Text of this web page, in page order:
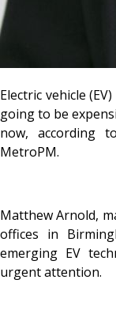
Electric vehicle
going to be
now, according
MetroPM.
Matthew Arnold,
offices in
emerging EV
urgent attention.